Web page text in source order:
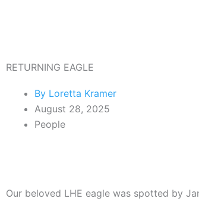
RETURNING EAGLE
By Loretta Kramer
August 28, 2025
People
Our beloved LHE eagle was spotted by